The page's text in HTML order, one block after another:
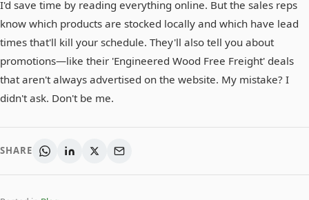
I'd save time by reading everything online. But the sales reps
know which products are stocked locally and which have lead
times that'll kill your schedule. They'll also tell you about
promotions—like their 'Engineered Wood Free Freight' deals
that aren't always advertised on the website. My mistake? I
didn't ask. Don't be me.
SHARE